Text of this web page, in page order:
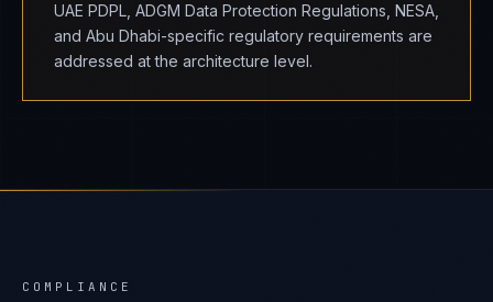
UAE PDPL, ADGM Data Protection Regulations, NESA,
and Abu Dhabi-specific regulatory requirements are
addressed at the architecture level.
COMPLIANCE